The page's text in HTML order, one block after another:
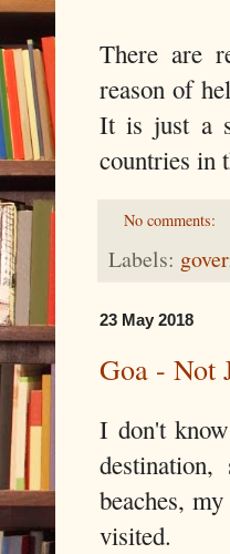
There are
reason of
It is just a
countries in
No comments:
Labels:
23 May 2018
Goa - Not
I don't
beaches,
visited.